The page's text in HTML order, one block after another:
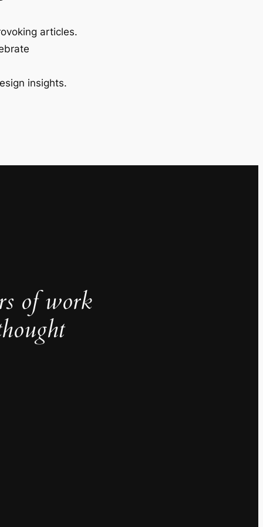
articles.
insights.
of work